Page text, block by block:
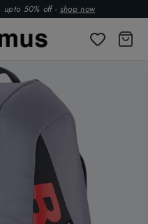
upto 50% off - shop now